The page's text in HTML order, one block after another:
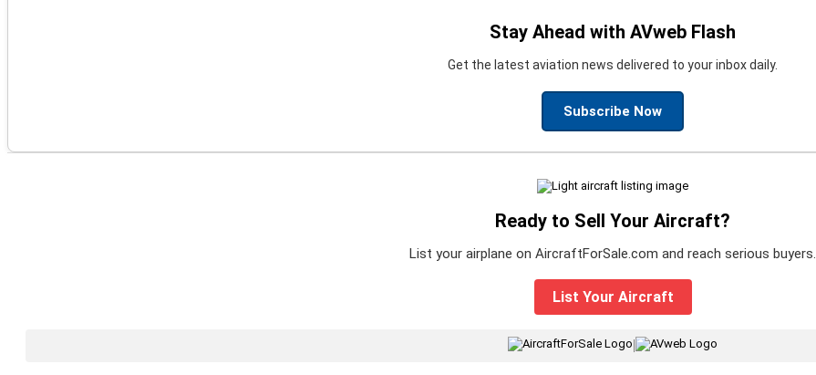
Stay Ahead with AVweb Flash
Get the latest aviation news delivered to your inbox daily.
Subscribe Now
Ready to Sell Your Aircraft?
List your airplane on AircraftForSale.com and reach serious buyers.
List Your Aircraft